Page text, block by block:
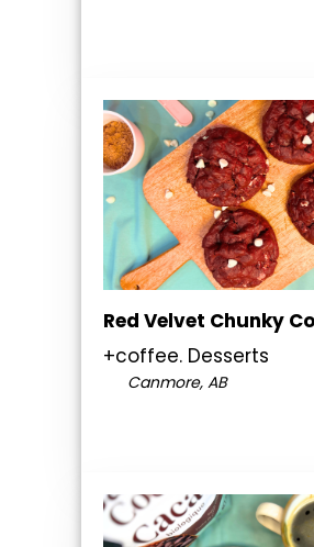
Red Velvet Chunky
+coffee. Desserts
Canmore, AB